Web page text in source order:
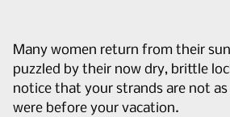
Many women return from their
puzzled by their now dry, brittle
notice that your strands are not
were before your vacation.